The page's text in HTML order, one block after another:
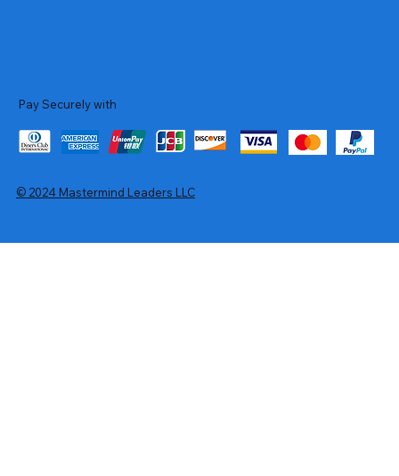
Pay Securely with
© 2024 Mastermind Leaders LLC